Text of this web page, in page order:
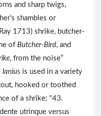
and sharp twigs,
shambles or
1713) shrike, butcher-
of Butcher-Bird, and
, from the noise”
lanius is used in a variety
hooked or toothed
of a shrike; "43.
utrinque versus